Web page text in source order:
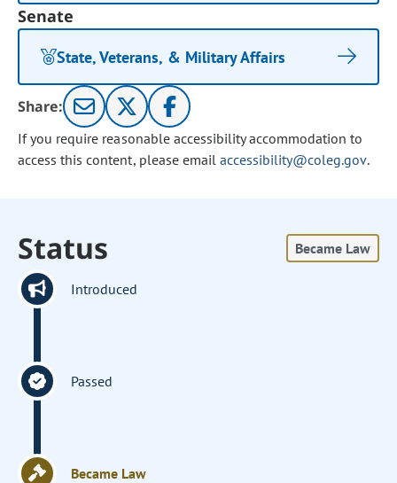
Senate
State, Veterans, & Military Affairs
Share:
If you require reasonable accessibility accommodation to
access this content, please email accessibility@coleg.gov.
Status Became Law
Introduced
Passed
Became Law